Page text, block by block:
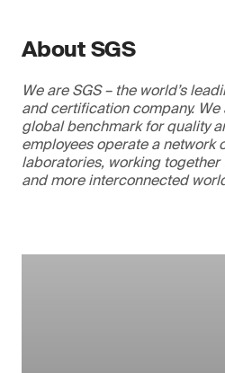
About SGS
We are SGS – the world’s
and certification company.
global benchmark for quality
employees operate a network
laboratories, working together
and more interconnected